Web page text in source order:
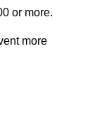
or more.
more